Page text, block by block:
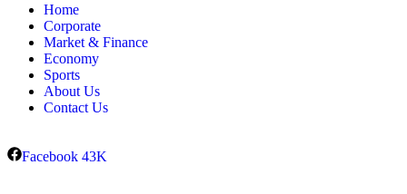
Home
Corporate
Market & Finance
Economy
Sports
About Us
Contact Us
Facebook 43K